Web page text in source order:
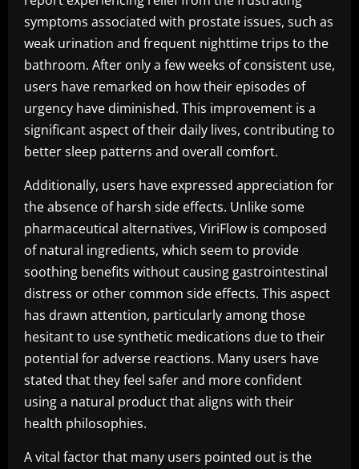
symptoms associated with prostate issues, such as
weak urination and frequent nighttime trips to the
bathroom. After only a few weeks of consistent use,
users have remarked on how their episodes of
urgency have diminished. This improvement is a
significant aspect of their daily lives, contributing to
better sleep patterns and overall comfort.
Additionally, users have expressed appreciation for
the absence of harsh side effects. Unlike some
pharmaceutical alternatives, ViriFlow is composed
of natural ingredients, which seem to provide
soothing benefits without causing gastrointestinal
distress or other common side effects. This aspect
has drawn attention, particularly among those
hesitant to use synthetic medications due to their
potential for adverse reactions. Many users have
stated that they feel safer and more confident
using a natural product that aligns with their
health philosophies.
A vital factor that many users pointed out is the